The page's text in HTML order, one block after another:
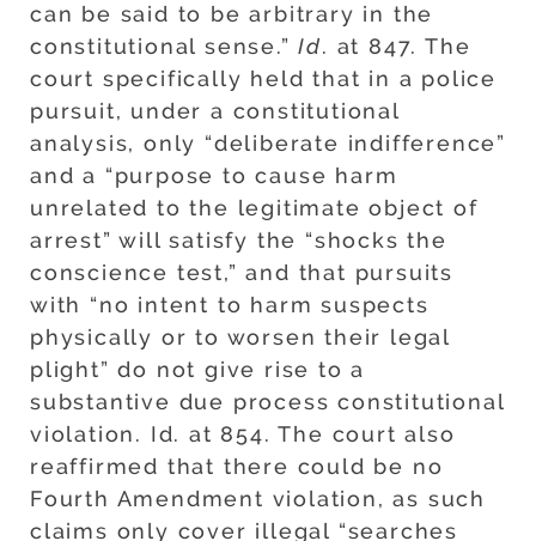
can be said to be arbitrary in the
constitutional sense.”Id. at 847. The
court specifically held that in a police
pursuit, under a constitutional
analysis, only “deliberate indifference”
and a “purpose to cause harm
unrelated to the legitimate object of
arrest” will satisfy the “shocks the
conscience test,” and that pursuits
with “no intent to harm suspects
physically or to worsen their legal
plight” do not give rise to a
substantive due process constitutional
violation. Id. at 854. The court also
reaffirmed that there could be no
Fourth Amendment violation, as such
claims only cover illegal “searches